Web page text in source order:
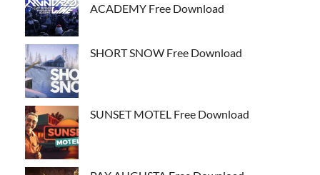
ACADEMY Free Download
SHORT SNOW Free Download
SUNSET MOTEL Free Download